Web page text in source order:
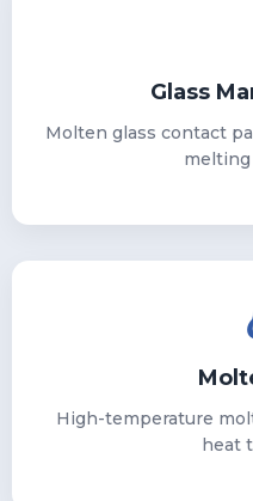
Glass
Molten glass contact
High-temperature
heat